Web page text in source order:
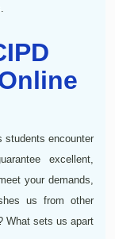
students encounter
excellent,
your demands,
us from other
What sets us apart